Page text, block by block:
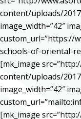
content/uploads/
image_width=”42″
custom_url=”https://
schools-of-oriental-
[mk_image
content/uploads/
image_width=”42″
[mk_image